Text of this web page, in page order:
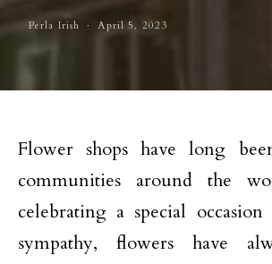
Perla Irish April 5, 2023
Flower shops have long
communities around the
celebrating a special
sympathy, flowers have